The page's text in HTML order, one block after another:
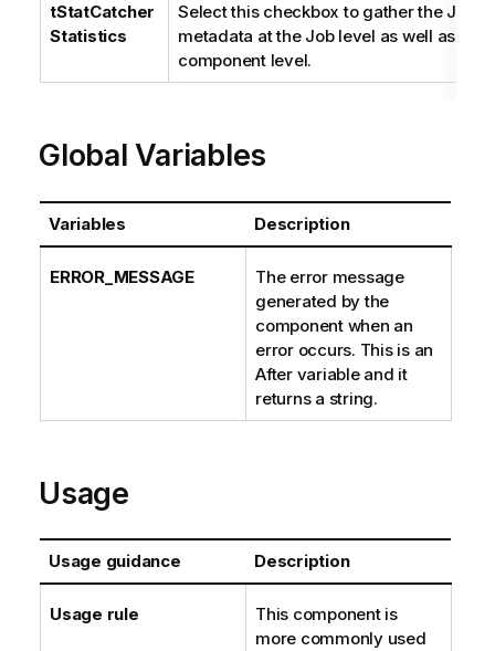
a
n
t
tStatCatcher
Statistics
Select this checkbox to gather the Job
metadata at the Job level as well as at
component level.
Global Variables
Variables Description
ERROR_MESSAGE
The error message
generated by the
component when an
error occurs. This is an
After variable and it
returns a string.
Usage
Usage guidance Description
Usage rule
This component is
more commonly used